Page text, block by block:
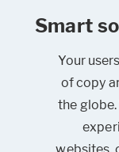
Smart
Your
of copy
the